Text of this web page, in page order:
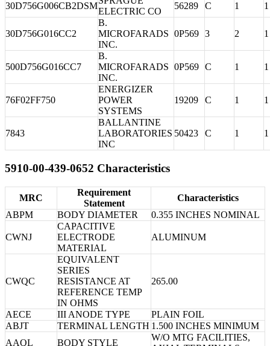
30D756G006CB2DSM
ELECTRIC CO
56289 C 1 1
30D756G016CC2
B.
MICROFARADS
INC.
0P569 3 2 1
500D756G016CC7
B.
MICROFARADS
INC.
0P569 C 1 1
76F02FF750
ENERGIZER
POWER
SYSTEMS
19209 C 1 1
7843
BALLANTINE
LABORATORIES
INC
50423 C 1 1
5910-00-439-0652 Characteristics
MRC
Requirement
Statement
Characteristics
ABPM
BODY DIAMETER 0.355 INCHES NOMINAL
CWNJ
CAPACITIVE
ELECTRODE
MATERIAL
ALUMINUM
CWQC
EQUIVALENT
SERIES
RESISTANCE AT
REFERENCE TEMP
IN OHMS
265.00
AECE III ANODE TYPE
PLAIN FOIL
ABJT
TERMINAL LENGTH 1.500 INCHES MINIMUM
AAQL
BODY STYLE
W/O MTG FACILITIES,